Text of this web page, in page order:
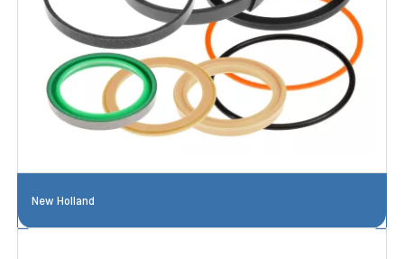
New Holland